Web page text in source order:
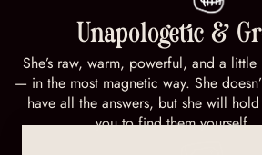
Unapologetic &
She’s raw, warm, powerful, and a
— in the most magnetic way. She
have all the answers, but she will
you to find them yourself.